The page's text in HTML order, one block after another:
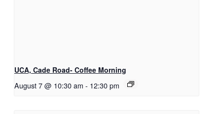
UCA, Cade Road- Coffee Morning
August 7 @ 10:30 am - 12:30 pm